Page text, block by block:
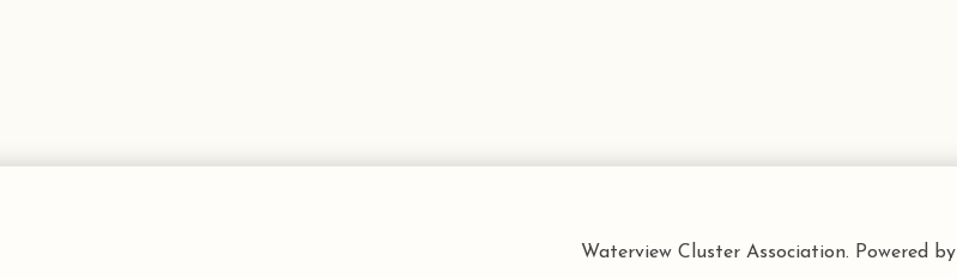
Waterview Cluster Association. Powered by